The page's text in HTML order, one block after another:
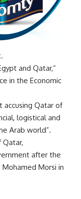
and Qatar,”
in the Economic
accusing Qatar of
logistical and
Arab world”.
after the
Morsi in